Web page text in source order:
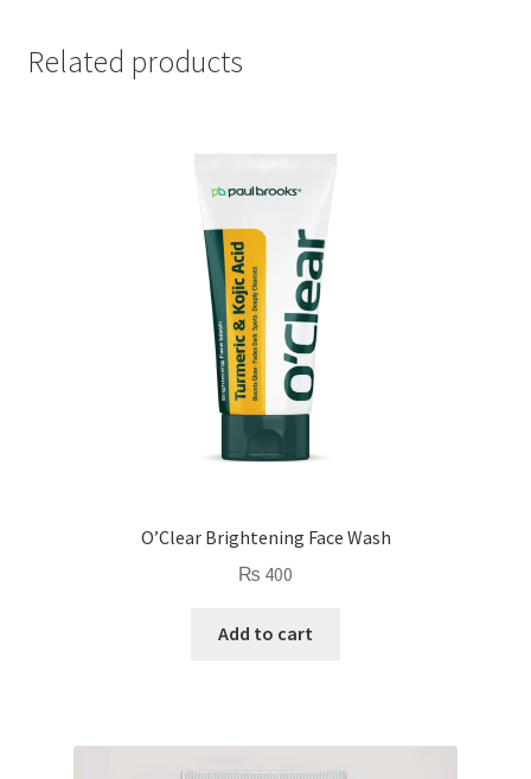
Related products
O’Clear Brightening Face Wash
₨ 400
Add to cart